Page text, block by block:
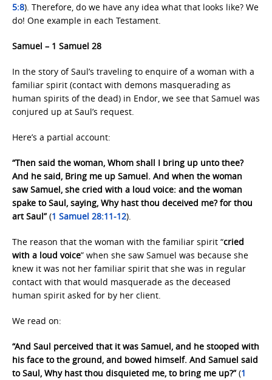
5:8). Therefore, do we have any idea what that looks like? We
do! One example in each Testament.
Samuel – 1 Samuel 28
In the story of Saul’s traveling to enquire of a woman with a
familiar spirit (contact with demons masquerading as
human spirits of the dead) in Endor, we see that Samuel was
conjured up at Saul’s request.
Here’s a partial account:
“Then said the woman, Whom shall I bring up unto thee?
And he said, Bring me up Samuel. And when the woman
saw Samuel, she cried with a loud voice: and the woman
spake to Saul, saying, Why hast thou deceived me? for thou
art Saul”(1 Samuel 28:11-12).
The reason that the woman with the familiar spirit “cried
with a loud voice” when she saw Samuel was because she
knew it was not her familiar spirit that she was in regular
contact with that would masquerade as the deceased
human spirit asked for by her client.
We read on:
“And Saul perceived that it was Samuel, and he stooped with
his face to the ground, and bowed himself. And Samuel said
to Saul, Why hast thou disquieted me, to bring me up?”(1